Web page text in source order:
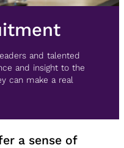
and talented
and insight to the
can make a real
a sense of